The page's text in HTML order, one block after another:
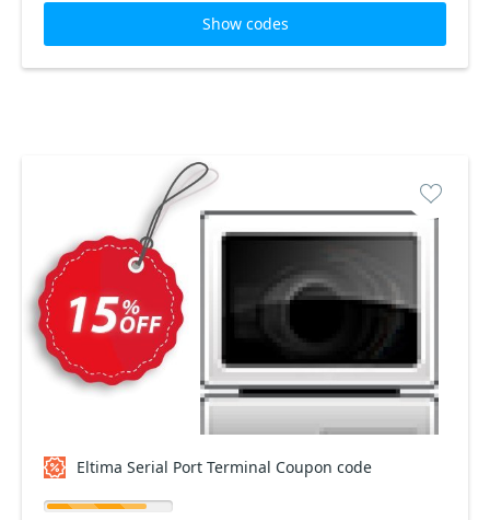
Show codes
Eltima Serial Port Terminal Coupon code